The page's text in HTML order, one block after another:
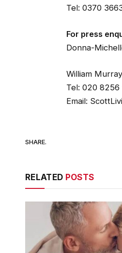
Tel: 0370
For press
Donna-
William
Tel: 020 8256
Email:
SHARE.
RELATED POSTS